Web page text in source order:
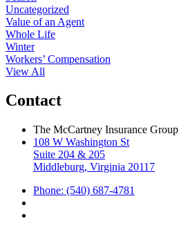
Uncategorized
Value of an Agent
Whole Life
Winter
Workers’ Compensation
View All
Contact
The McCartney Insurance Group
108 W Washington St
Suite 204 & 205
Middleburg, Virginia 20117
Phone: (540) 687-4781